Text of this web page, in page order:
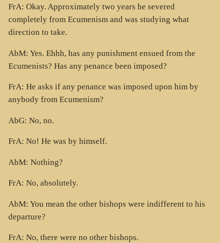
FrA: Okay. Approximately two years he severed
completely from Ecumenism and was studying what
direction to take.
AbM: Yes. Ehhh, has any punishment ensued from the
Ecumenists? Has any penance been imposed?
FrA: He asks if any penance was imposed upon him by
anybody from Ecumenism?
AbG: No, no.
FrA: No! He was by himself.
AbM: Nothing?
FrA: No, absolutely.
AbM: You mean the other bishops were indifferent to his
departure?
FrA: No, there were no other bishops.